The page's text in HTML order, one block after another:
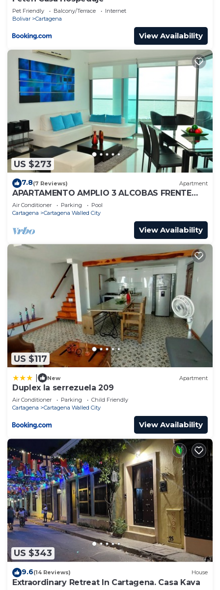
Pet Friendly Balcony/Terrace
Internet
Bolivar
Cartagena
View Availability
US $273
7.8(7 Reviews) Apartment
APARTAMENTO AMPLIO 3 ALCOBAS FRENTE
PLAY
Air Conditioner Parking
Pool
Cartagena
Cartagena Walled City
View Availability
US $117
New Apartment
Duplex la serrezuela 209
Air Conditioner Parking
Child Friendly
Cartagena
Cartagena Walled City
View Availability
US $343
9.6(14 Reviews) House
Extraordinary Retreat In Cartagena. Casa Kava